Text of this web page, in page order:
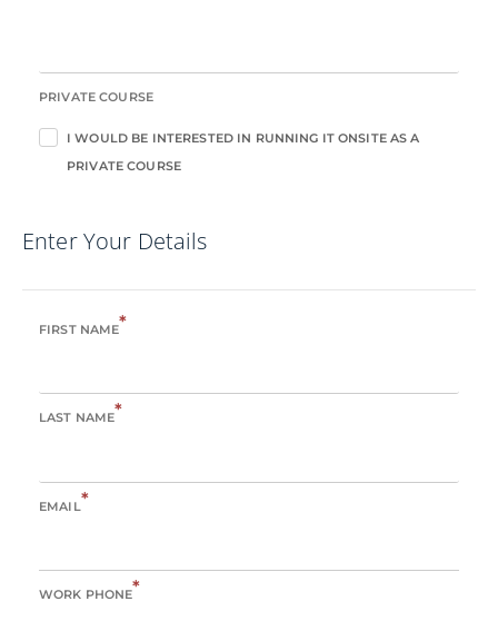
PRIVATE COURSE
I WOULD BE INTERESTED IN RUNNING IT ONSITE AS A
PRIVATE COURSE
Enter Your Details
FIRST NAME*
LAST NAME*
EMAIL*
WORK PHONE*